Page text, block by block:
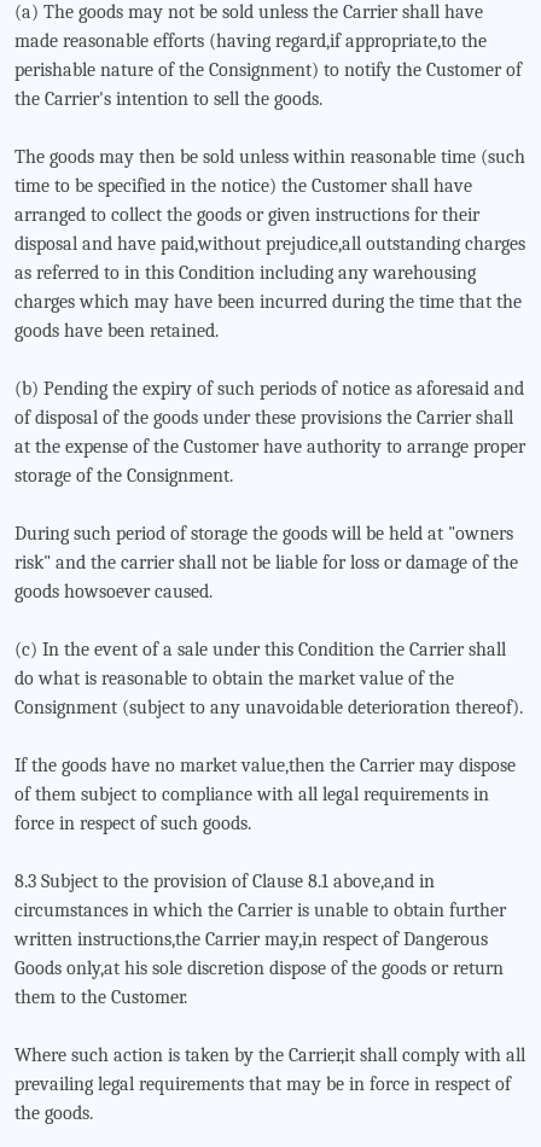
(a) The goods may not be sold unless the Carrier shall have
made reasonable efforts (having regard,if appropriate,to the
perishable nature of the Consignment) to notify the Customer of
the Carrier's intention to sell the goods.
The goods may then be sold unless within reasonable time (such
time to be specified in the notice) the Customer shall have
arranged to collect the goods or given instructions for their
disposal and have paid,without prejudice,all outstanding charges
as referred to in this Condition including any warehousing
charges which may have been incurred during the time that the
goods have been retained.
(b) Pending the expiry of such periods of notice as aforesaid and
of disposal of the goods under these provisions the Carrier shall
at the expense of the Customer have authority to arrange proper
storage of the Consignment.
During such period of storage the goods will be held at "owners
risk" and the carrier shall not be liable for loss or damage of the
goods howsoever caused.
(c) In the event of a sale under this Condition the Carrier shall
do what is reasonable to obtain the market value of the
Consignment (subject to any unavoidable deterioration thereof).
If the goods have no market value,then the Carrier may dispose
of them subject to compliance with all legal requirements in
force in respect of such goods.
8.3 Subject to the provision of Clause 8.1 above,and in
circumstances in which the Carrier is unable to obtain further
written instructions,the Carrier may,in respect of Dangerous
Goods only,at his sole discretion dispose of the goods or return
them to the Customer.
Where such action is taken by the Carrier,it shall comply with all
prevailing legal requirements that may be in force in respect of
the goods.